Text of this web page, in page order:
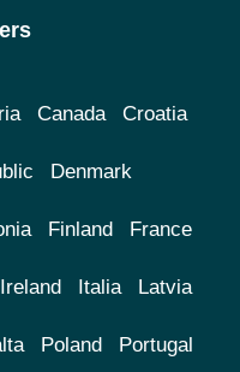
Canada Croatia
Denmark
Finland France
Ireland Italia Latvia
Poland Portugal